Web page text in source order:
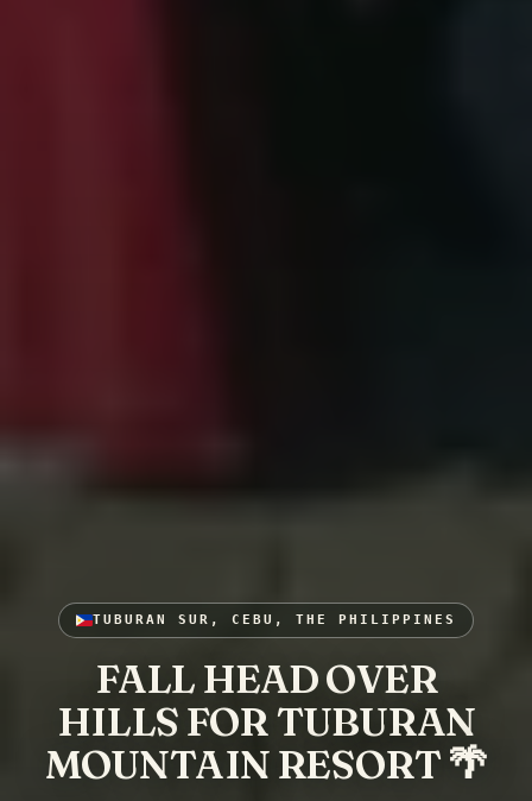
TUBURAN SUR, CEBU, THE PHILIPPINES
FALL HEAD OVER
HILLS FOR TUBURAN
MOUNTAIN RESORT 🌴